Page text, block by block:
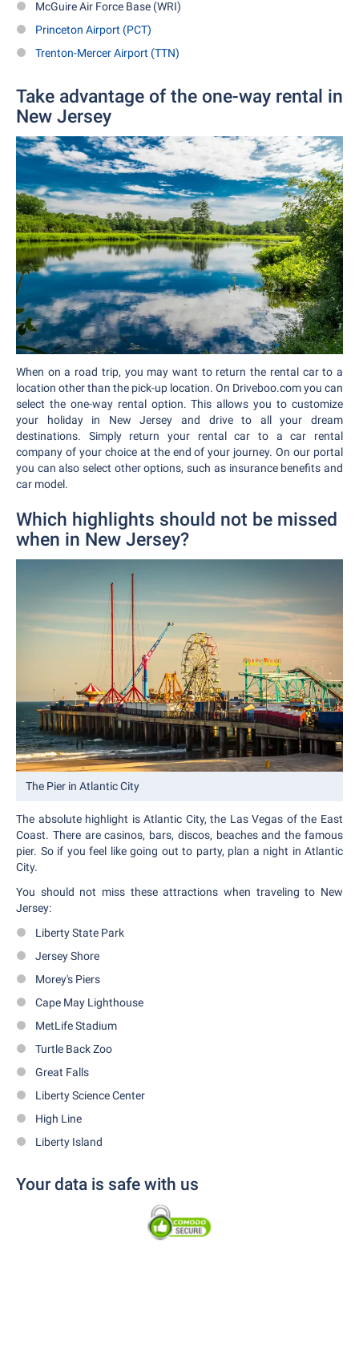
McGuire Air Force Base (WRI)
Princeton Airport (PCT)
Trenton-Mercer Airport (TTN)
Take advantage of the one-way rental in
New Jersey
When on a road trip, you may want to return the rental car to a
location other than the pick-up location. On Driveboo.com you can
select the one-way rental option. This allows you to customize
your holiday in New Jersey and drive to all your dream
destinations. Simply return your rental car to a car rental
company of your choice at the end of your journey. On our portal
you can also select other options, such as insurance benefits and
car model.
Which highlights should not be missed
when in New Jersey?
The Pier in Atlantic City
The absolute highlight is Atlantic City, the Las Vegas of the East
Coast. There are casinos, bars, discos, beaches and the famous
pier. So if you feel like going out to party, plan a night in Atlantic
City.
You should not miss these attractions when traveling to New
Jersey:
Liberty State Park
Jersey Shore
Morey's Piers
Cape May Lighthouse
MetLife Stadium
Turtle Back Zoo
Great Falls
Liberty Science Center
High Line
Liberty Island
Your data is safe with us